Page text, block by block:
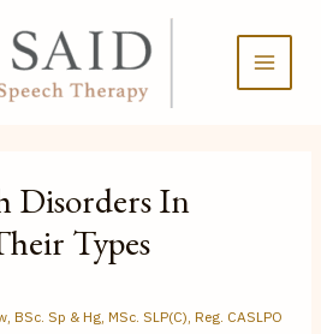
Disorders In
Types
BSc. Sp & Hg, MSc. SLP(C), Reg. CASLPO